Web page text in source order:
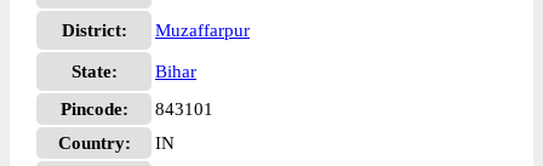
District: Muzaffarpur
State:
Bihar
Pincode:
843101
Country:
IN